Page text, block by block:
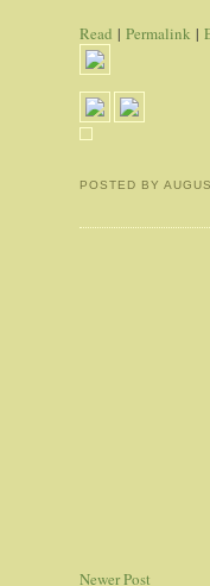
Read |Permalink |
POSTED BY
Newer Post